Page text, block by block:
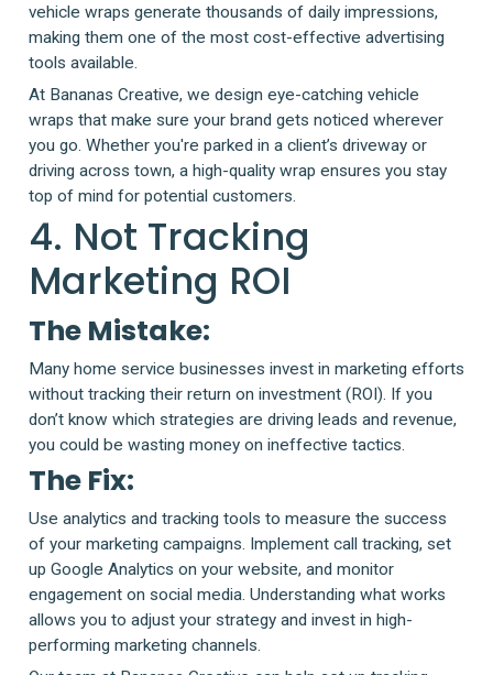
vehicle wraps generate thousands of daily impressions,
making them one of the most cost-effective advertising
tools available.
At Bananas Creative, we design eye-catching vehicle
wraps that make sure your brand gets noticed wherever
you go. Whether you're parked in a client’s driveway or
driving across town, a high-quality wrap ensures you stay
top of mind for potential customers.
4. Not Tracking
Marketing ROI
The Mistake:
Many home service businesses invest in marketing efforts
without tracking their return on investment (ROI). If you
don’t know which strategies are driving leads and revenue,
you could be wasting money on ineffective tactics.
The Fix:
Use analytics and tracking tools to measure the success
of your marketing campaigns. Implement call tracking, set
up Google Analytics on your website, and monitor
engagement on social media. Understanding what works
allows you to adjust your strategy and invest in high-
performing marketing channels.